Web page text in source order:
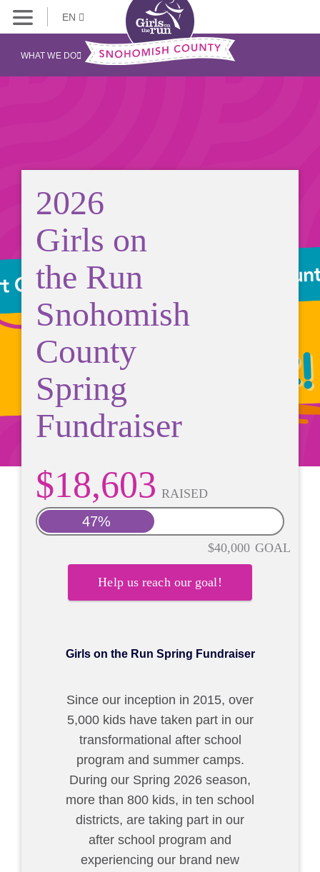
EN
WHAT WE DO
2026
Girls on
the Run
Snohomish
County
Spring
Fundraiser
$18,603 RAISED
$40,000 GOAL
47%
Help us reach our goal!
Girls on the Run Spring Fundraiser
Since our inception in 2015, over
5,000 kids have taken part in our
transformational after school
program and summer camps.
During our Spring 2026 season,
more than 800 kids, in ten school
districts, are taking part in our
after school program and
experiencing our brand new